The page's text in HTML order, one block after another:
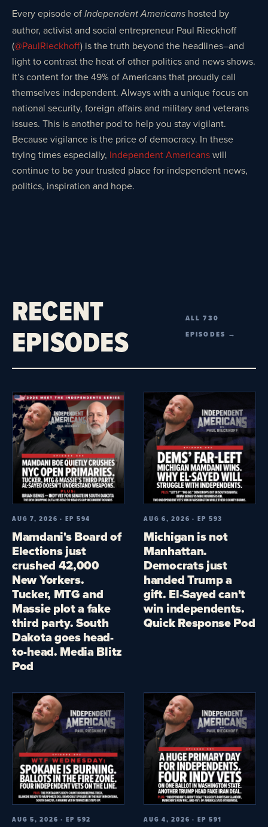
Every episode of Independent Americans hosted by
author, activist and social entrepreneur Paul Rieckhoff
(@PaulRieckhoff) is the truth beyond the headlines–and
light to contrast the heat of other politics and news shows.
It’s content for the 49% of Americans that proudly call
themselves independent. Always with a unique focus on
national security, foreign affairs and military and veterans
issues. This is another pod to help you stay vigilant.
Because vigilance is the price of democracy. In these
trying times especially, Independent Americanswill
continue to be your trusted place for independent news,
politics, inspiration and hope.
RECENT
EPISODES
ALL 730
EPISODES →
AUG 7, 2026 · EP 594
Mamdani's Board of
Elections just
crushed 42,000
New Yorkers.
Tucker, MTG and
Massie plot a fake
third party. South
Dakota goes head-
to-head. Media Blitz
Pod
AUG 6, 2026 · EP 593
Michigan is not
Manhattan.
Democrats just
handed Trump a
gift. El-Sayed can't
win independents.
Quick Response Pod
AUG 5, 2026 · EP 592 AUG 4, 2026 · EP 591